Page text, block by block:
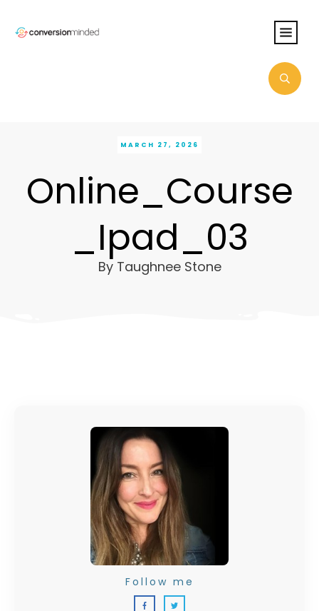
MARCH 27, 2026
Online_Course
_Ipad_03
By Taughnee Stone
Follow me